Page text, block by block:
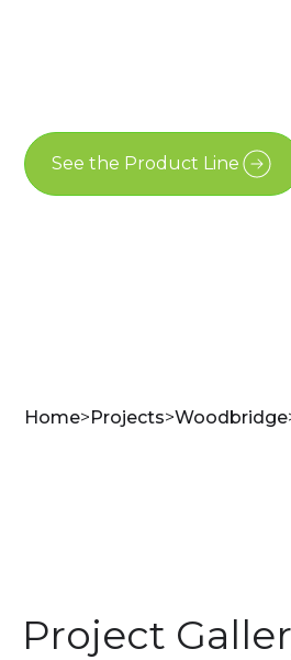
See the Product Line
Home>Projects>Woodbridge
Project